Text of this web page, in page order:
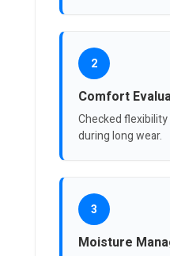
2
Comfort
Checked
during long wear.
3
Moisture